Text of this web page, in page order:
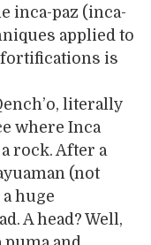
inca-paz (inca-
applied to
is
literally
where Inca
rock. After a
(not
huge
A head? Well,